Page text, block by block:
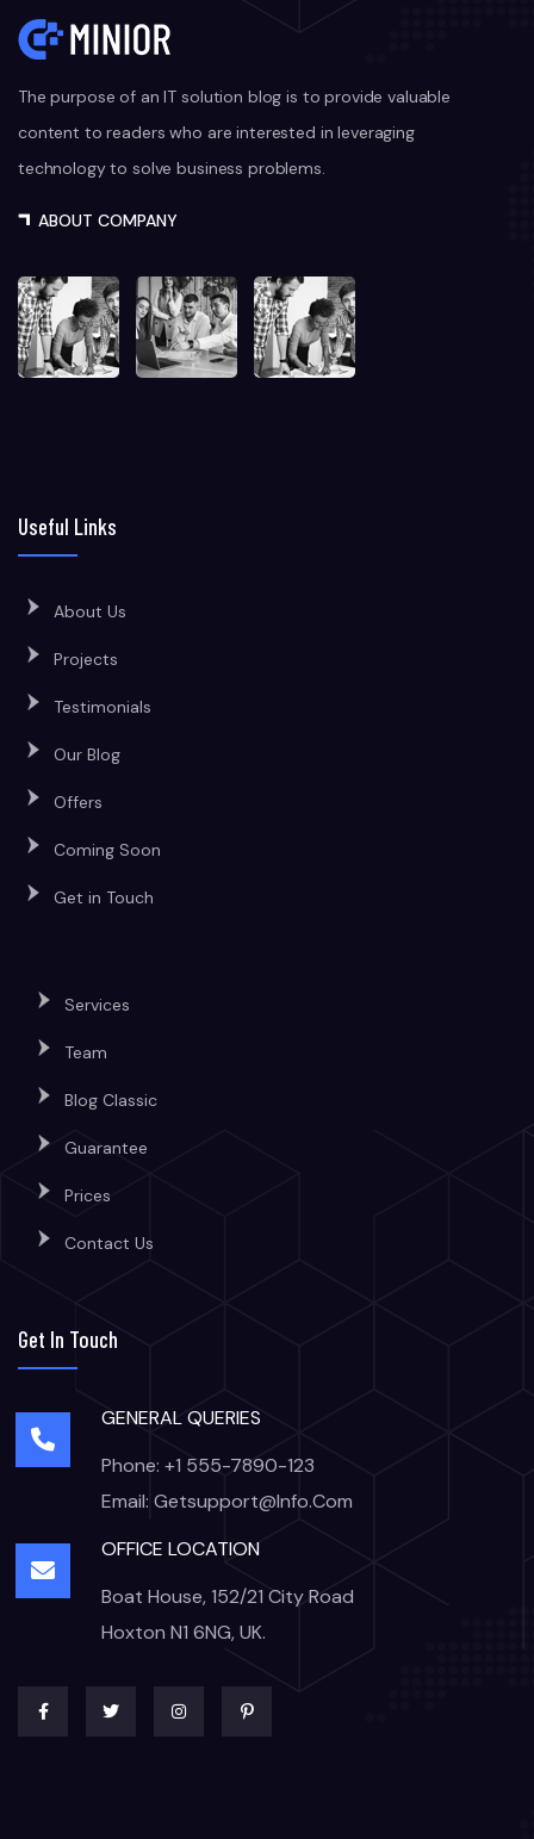
The purpose of an IT solution blog is to provide valuable
content to readers who are interested in leveraging
technology to solve business problems.
ABOUT COMPANY
Useful Links
About Us
Projects
Testimonials
Our Blog
Offers
Coming Soon
Get in Touch
Services
Team
Blog Classic
Guarantee
Prices
Contact Us
Get In Touch
GENERAL QUERIES
Phone: +1 555-7890-123
Email: Getsupport@info.com
OFFICE LOCATION
Boat House, 152/21 City Road
Hoxton N1 6NG, UK.